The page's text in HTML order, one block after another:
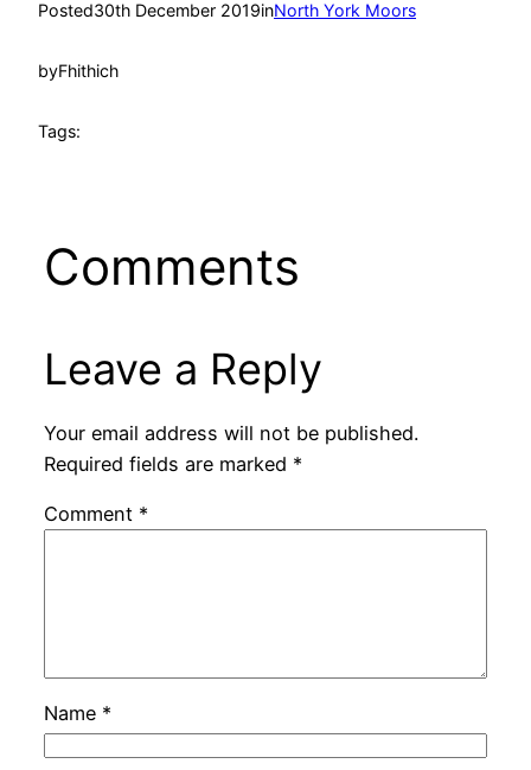
Posted30th December 2019inNorth York Moors
byFhithich
Tags:
Comments
Leave a Reply
Your email address will not be published.
Required fields are marked *
Comment *
Name *